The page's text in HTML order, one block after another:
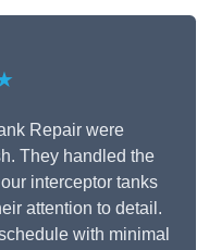
Repair were
They handled the
interceptor tanks
attention to detail.
with minimal